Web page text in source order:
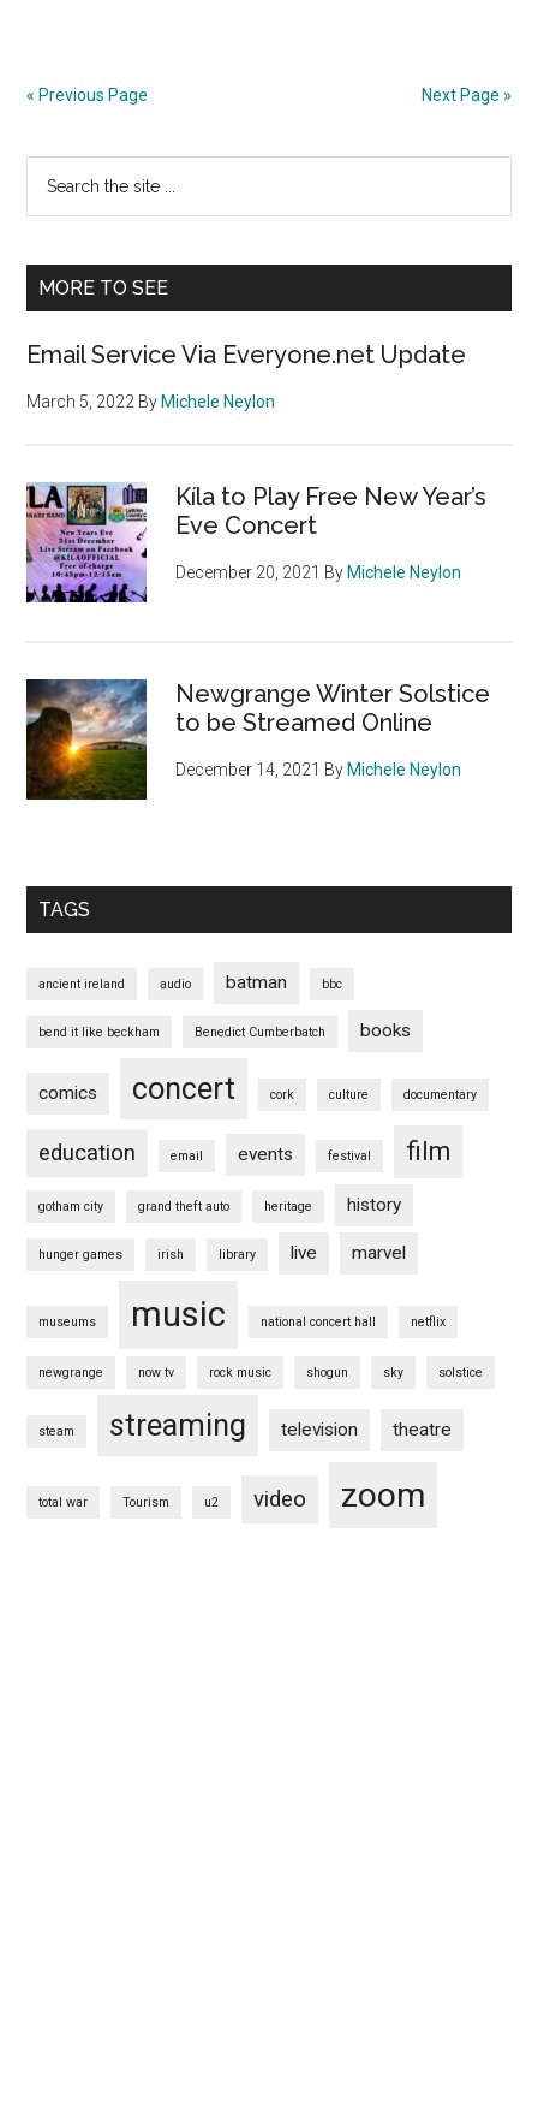
« Previous Page Next Page »
Primary
Sidebar
...
MORE TO SEE
Email Service Via Everyone.net Update
March 5, 2022 By Michele Neylon
Kíla to Play Free New Year’s
Eve Concert
December 20, 2021 By Michele Neylon
Newgrange Winter Solstice
to be Streamed Online
December 14, 2021 By Michele Neylon
TAGS
ancient ireland audio batman bbc
bend it like beckham Benedict Cumberbatch books
comics concert cork culture documentary
education email events festival film
gotham city grand theft auto heritage history
hunger games irish library live marvel
museums music national concert hall netflix
newgrange now tv rock music shogun sky solstice
steam streaming television theatre
total war Tourism u2 video zoom